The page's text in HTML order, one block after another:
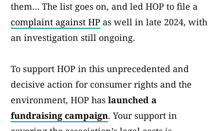
them… The list goes on, and led HOP to file a
complaint against HP as well in late 2024, with
an investigation still ongoing.
To support HOP in this unprecedented and
decisive action for consumer rights and the
environment, HOP has launched a
fundraising campaign. Your support in